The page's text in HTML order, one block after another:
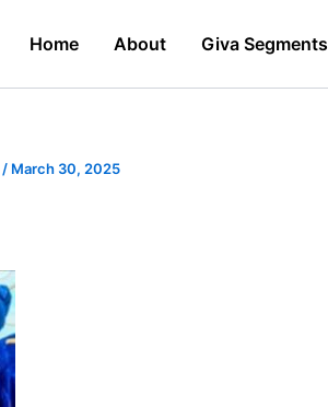
Home About Giva Segments
/ March 30, 2025